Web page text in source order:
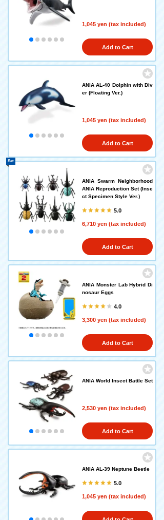
1,045 yen (tax included)
Add to Cart
ANIA AL-40 Dolphin with Div
er (Floating Ver.)
1,045 yen (tax included)
Add to Cart
ANIA Swarm Neighborhood
ANIA Reproduction Set (Inse
ct Specimen Style Ver.)
5.0
6,710 yen (tax included)
Set
Add to Cart
ANIA Monster Lab Hybrid Di
nosaur Eggs
4.0
3,300 yen (tax included)
Add to Cart
ANIA World Insect Battle Set
2,530 yen (tax included)
Add to Cart
ANIA AL-39 Neptune Beetle
5.0
1,045 yen (tax included)